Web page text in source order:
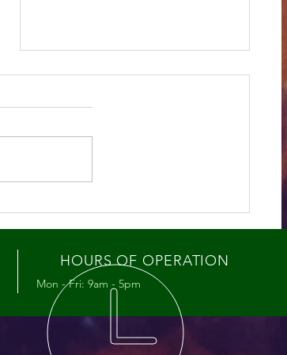
Honey Bee Swarms: What
You’re Seeing and Why It
HOURS OF OPERATION
Mon - Fri: 9am - 5pm